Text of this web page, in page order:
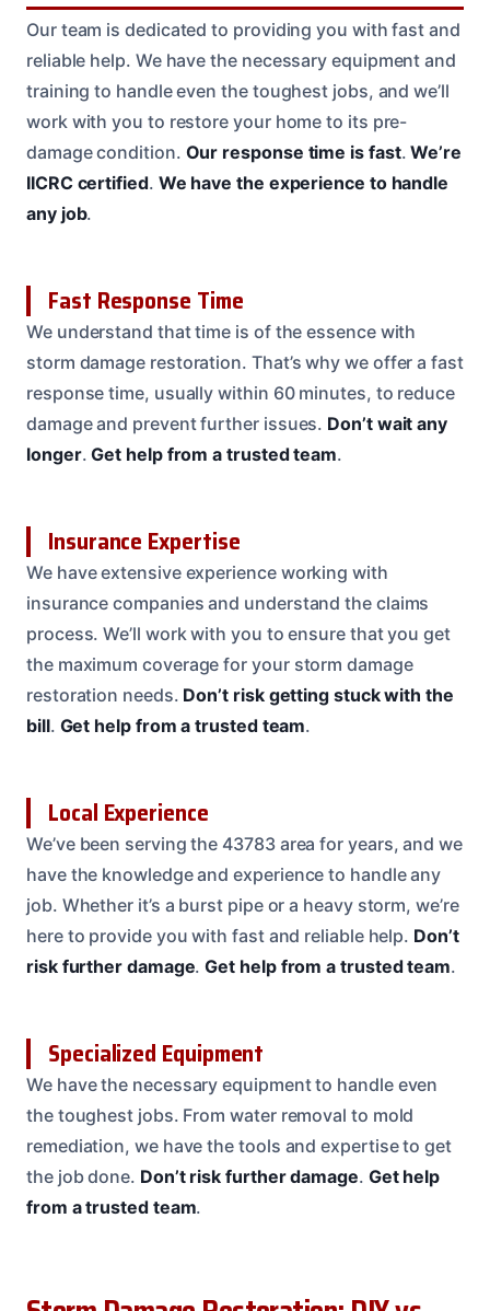
Our team is dedicated to providing you with fast and
reliable help. We have the necessary equipment and
training to handle even the toughest jobs, and we’ll
work with you to restore your home to its pre-
damage condition. Our response time is fast.We’re
IICRC certified. We have the experience to handle
any job.
Fast Response Time
We understand that time is of the essence with
storm damage restoration. That’s why we offer a fast
response time, usually within 60 minutes, to reduce
damage and prevent further issues. Don’t wait any
longer.Get help from a trusted team.
Insurance Expertise
We have extensive experience working with
insurance companies and understand the claims
process. We’ll work with you to ensure that you get
the maximum coverage for your storm damage
restoration needs. Don’t risk getting stuck with the
bill. Get help from a trusted team.
Local Experience
We’ve been serving the 43783 area for years, and we
have the knowledge and experience to handle any
job. Whether it’s a burst pipe or a heavy storm, we’re
here to provide you with fast and reliable help. Don’t
risk further damage.Get help from a trusted team.
Specialized Equipment
We have the necessary equipment to handle even
the toughest jobs. From water removal to mold
remediation, we have the tools and expertise to get
the job done. Don’t risk further damage. Get help
from a trusted team.